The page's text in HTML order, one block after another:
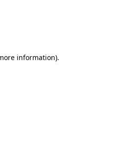
information).